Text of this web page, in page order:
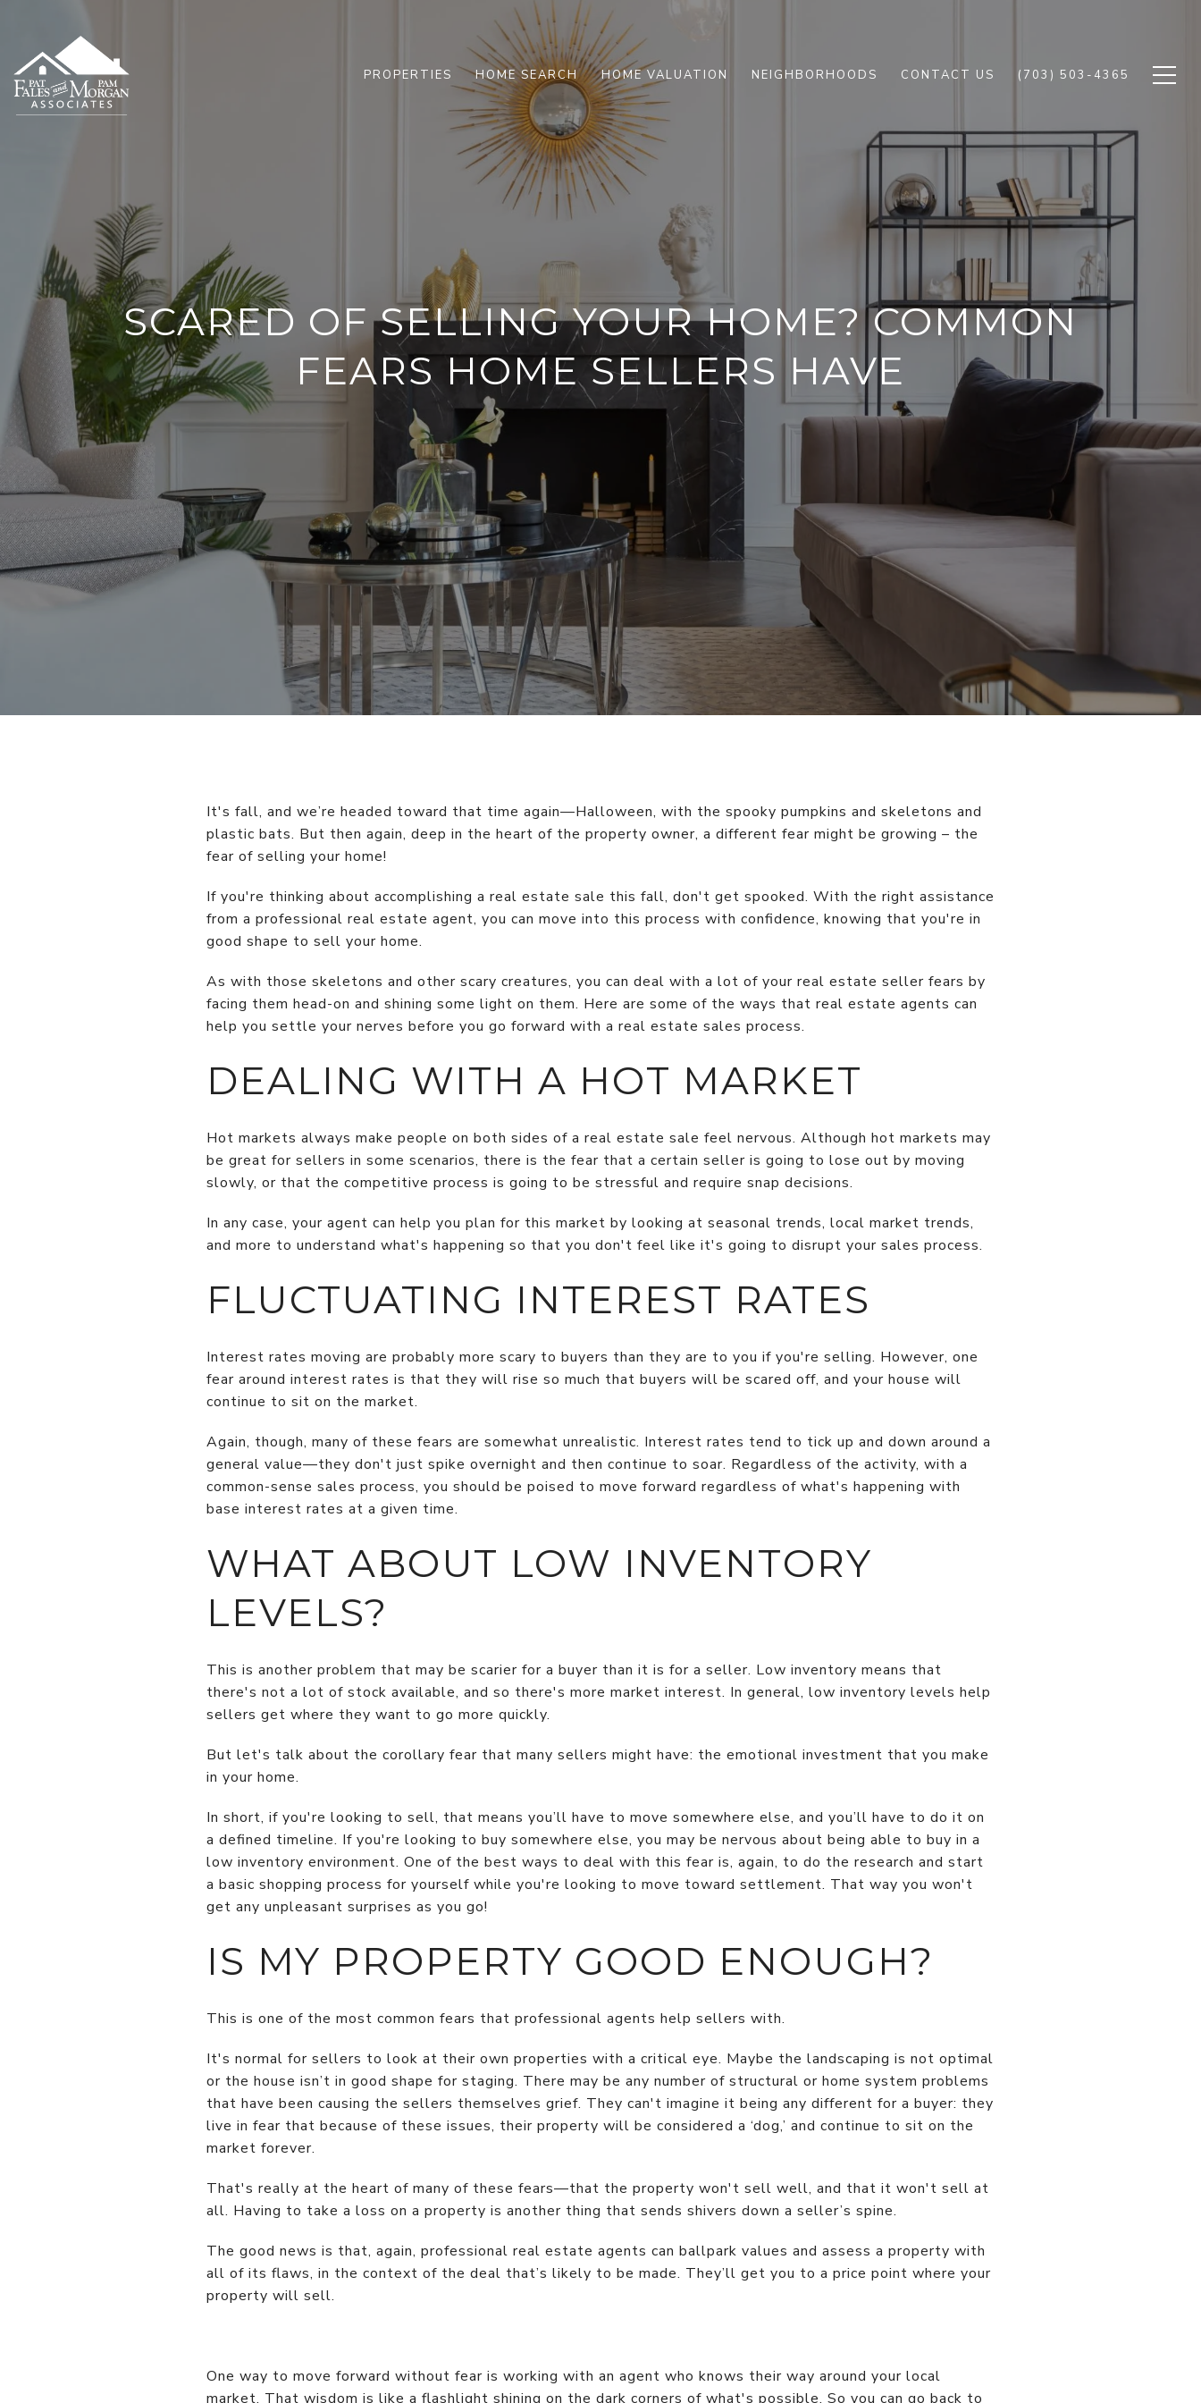
PROPERTIES HOME SEARCH HOME VALUATION NEIGHBORHOODS CONTACT US (703) 503-4365
SCARED OF SELLING YOUR HOME? COMMON
FEARS HOME SELLERS HAVE
It's fall, and we’re headed toward that time again—Halloween, with the spooky pumpkins and skeletons and
plastic bats. But then again, deep in the heart of the property owner, a different fear might be growing – the
fear of selling your home!
If you're thinking about accomplishing a real estate sale this fall, don't get spooked. With the right assistance
from a professional real estate agent, you can move into this process with confidence, knowing that you're in
good shape to sell your home.
As with those skeletons and other scary creatures, you can deal with a lot of your real estate seller fears by
facing them head-on and shining some light on them. Here are some of the ways that real estate agents can
help you settle your nerves before you go forward with a real estate sales process.
DEALING WITH A HOT MARKET
Hot markets always make people on both sides of a real estate sale feel nervous. Although hot markets may
be great for sellers in some scenarios, there is the fear that a certain seller is going to lose out by moving
slowly, or that the competitive process is going to be stressful and require snap decisions.
In any case, your agent can help you plan for this market by looking at seasonal trends, local market trends,
and more to understand what's happening so that you don't feel like it's going to disrupt your sales process.
FLUCTUATING INTEREST RATES
Interest rates moving are probably more scary to buyers than they are to you if you're selling. However, one
fear around interest rates is that they will rise so much that buyers will be scared off, and your house will
continue to sit on the market.
Again, though, many of these fears are somewhat unrealistic. Interest rates tend to tick up and down around a
general value—they don't just spike overnight and then continue to soar. Regardless of the activity, with a
common-sense sales process, you should be poised to move forward regardless of what's happening with
base interest rates at a given time.
WHAT ABOUT LOW INVENTORY
LEVELS?
This is another problem that may be scarier for a buyer than it is for a seller. Low inventory means that
there's not a lot of stock available, and so there's more market interest. In general, low inventory levels help
sellers get where they want to go more quickly.
But let's talk about the corollary fear that many sellers might have: the emotional investment that you make
in your home.
In short, if you're looking to sell, that means you’ll have to move somewhere else, and you’ll have to do it on
a defined timeline. If you're looking to buy somewhere else, you may be nervous about being able to buy in a
low inventory environment. One of the best ways to deal with this fear is, again, to do the research and start
a basic shopping process for yourself while you're looking to move toward settlement. That way you won't
get any unpleasant surprises as you go!
IS MY PROPERTY GOOD ENOUGH?
This is one of the most common fears that professional agents help sellers with.
It's normal for sellers to look at their own properties with a critical eye. Maybe the landscaping is not optimal
or the house isn’t in good shape for staging. There may be any number of structural or home system problems
that have been causing the sellers themselves grief. They can't imagine it being any different for a buyer: they
live in fear that because of these issues, their property will be considered a ‘dog,’ and continue to sit on the
market forever.
That's really at the heart of many of these fears—that the property won't sell well, and that it won't sell at
all. Having to take a loss on a property is another thing that sends shivers down a seller’s spine.
The good news is that, again, professional real estate agents can ballpark values and assess a property with
all of its flaws, in the context of the deal that’s likely to be made. They’ll get you to a price point where your
property will sell.
One way to move forward without fear is working with an agent who knows their way around your local
market. That wisdom is like a flashlight shining on the dark corners of what's possible. So you can go back to